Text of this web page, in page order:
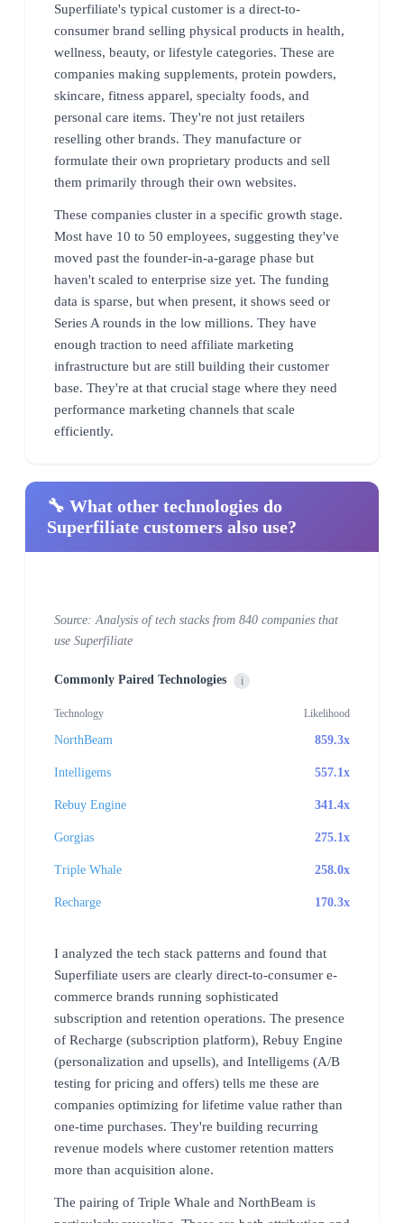
Superfiliate's typical customer is a direct-to-
consumer brand selling physical products in health,
wellness, beauty, or lifestyle categories. These are
companies making supplements, protein powders,
skincare, fitness apparel, specialty foods, and
personal care items. They're not just retailers
reselling other brands. They manufacture or
formulate their own proprietary products and sell
them primarily through their own websites.
These companies cluster in a specific growth stage.
Most have 10 to 50 employees, suggesting they've
moved past the founder-in-a-garage phase but
haven't scaled to enterprise size yet. The funding
data is sparse, but when present, it shows seed or
Series A rounds in the low millions. They have
enough traction to need affiliate marketing
infrastructure but are still building their customer
base. They're at that crucial stage where they need
performance marketing channels that scale
efficiently.
🔧 What other technologies do
Superfiliate customers also use?
Source: Analysis of tech stacks from 840 companies that
use Superfiliate
Commonly Paired Technologies i
Technology Likelihood
NorthBeam 859.3x
Intelligems 557.1x
Rebuy Engine 341.4x
Gorgias 275.1x
Triple Whale 258.0x
Recharge 170.3x
I analyzed the tech stack patterns and found that
Superfiliate users are clearly direct-to-consumer e-
commerce brands running sophisticated
subscription and retention operations. The presence
of Recharge (subscription platform), Rebuy Engine
(personalization and upsells), and Intelligems (A/B
testing for pricing and offers) tells me these are
companies optimizing for lifetime value rather than
one-time purchases. They're building recurring
revenue models where customer retention matters
more than acquisition alone.
The pairing of Triple Whale and NorthBeam is